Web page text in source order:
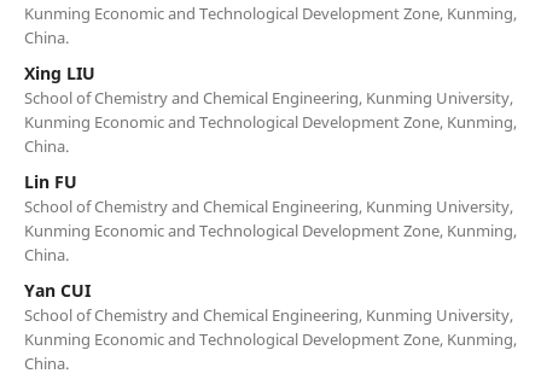
Kunming Economic and Technological Development Zone, Kunming,
China.
Xing LIU
School of Chemistry and Chemical Engineering, Kunming University,
Kunming Economic and Technological Development Zone, Kunming,
China.
Lin FU
School of Chemistry and Chemical Engineering, Kunming University,
Kunming Economic and Technological Development Zone, Kunming,
China.
Yan CUI
School of Chemistry and Chemical Engineering, Kunming University,
Kunming Economic and Technological Development Zone, Kunming,
China.